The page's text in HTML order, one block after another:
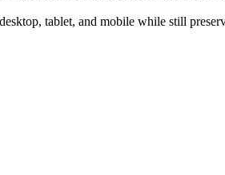
tablet, and mobile while still